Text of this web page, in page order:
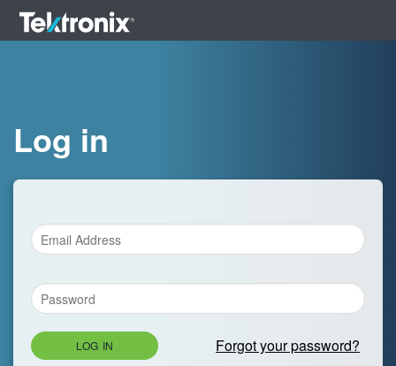
Log in
LOG IN Forgot your password?